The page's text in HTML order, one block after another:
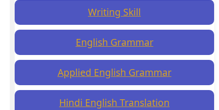
Writing Skill
English Grammar
Applied English Grammar
Hindi English Translation